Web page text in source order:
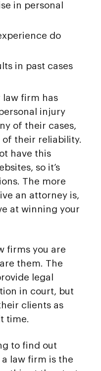
in personal
do
in past cases
law firm has
injury
of their cases,
of their reliability.
have this
so it’s
The more
an attorney is,
at winning your
firms you are
them. The
legal
in court, but
clients as
time.
to find out
law firm is the